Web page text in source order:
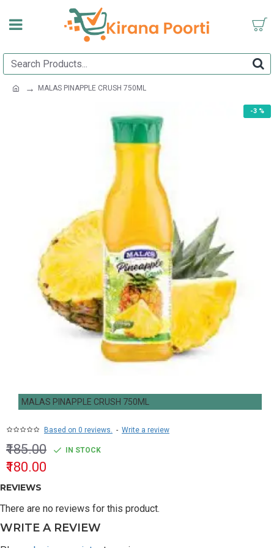
MALAS PINAPPLE CRUSH 750ML
-3 %
MALAS PINAPPLE CRUSH 750ML
Based on 0 reviews. - Write a review
₹180.00
₹185.00 IN STOCK
REVIEWS
There are no reviews for this product.
WRITE A REVIEW